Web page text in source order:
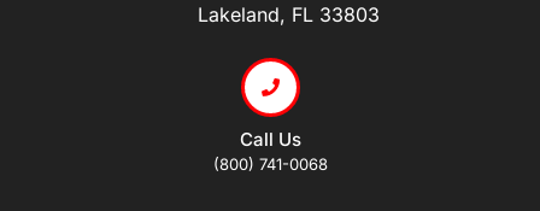
Lakeland, FL 33803
Call Us
(800) 741-0068